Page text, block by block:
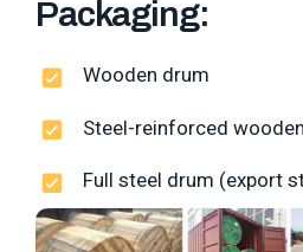
Packaging:
Wooden drum
Steel-reinforced
Full steel drum (export